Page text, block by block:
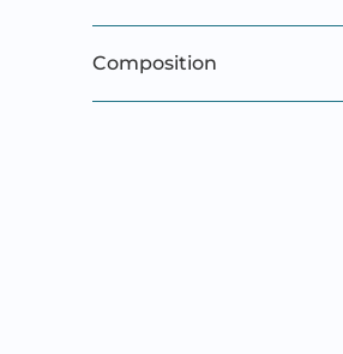
Composition